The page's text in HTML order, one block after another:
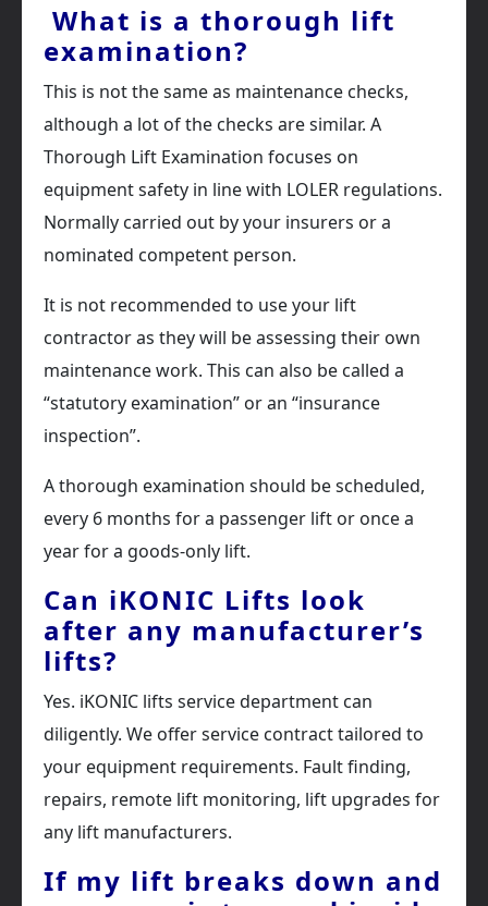
What is a thorough lift
examination?
This is not the same as maintenance checks,
although a lot of the checks are similar. A
Thorough Lift Examination focuses on
equipment safety in line with LOLER regulations.
Normally carried out by your insurers or a
nominated competent person.
It is not recommended to use your lift
contractor as they will be assessing their own
maintenance work. This can also be called a
“statutory examination” or an “insurance
inspection”.
A thorough examination should be scheduled,
every 6 months for a passenger lift or once a
year for a goods-only lift.
Can iKONIC Lifts look
after any manufacturer’s
lifts?
Yes. iKONIC lifts service department can
diligently. We offer service contract tailored to
your equipment requirements. Fault finding,
repairs, remote lift monitoring, lift upgrades for
any lift manufacturers.
If my lift breaks down and